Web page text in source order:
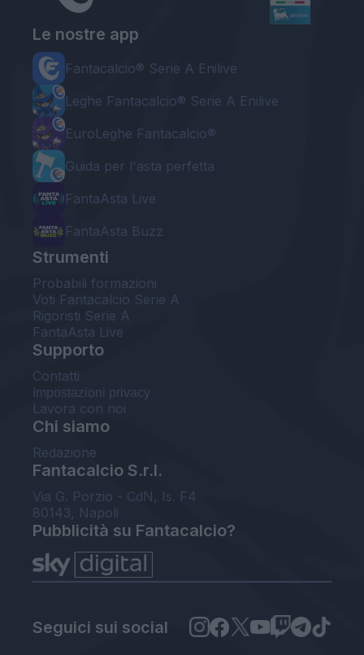
Le nostre app
Fantacalcio® Serie A Enilive
Leghe Fantacalcio® Serie A Enilive
EuroLeghe Fantacalcio®
Guida per l'asta perfetta
FantaAsta Live
FantaAsta Buzz
Strumenti
Probabili formazioni
Voti Fantacalcio Serie A
Rigoristi Serie A
FantaAsta Live
Supporto
Contatti
Impostazioni privacy
Lavora con noi
Chi siamo
Redazione
Fantacalcio S.r.l.
Via G. Porzio - CdN, Is. F4
80143, Napoli
Pubblicità su Fantacalcio?
Seguici sui social